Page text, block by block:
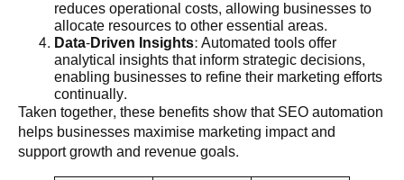
reduces operational costs, allowing businesses to
allocate resources to other essential areas.
Data-Driven Insights: Automated tools offer
analytical insights that inform strategic decisions,
enabling businesses to refine their marketing efforts
continually.
Taken together, these benefits show that SEO automation
helps businesses maximise marketing impact and
support growth and revenue goals.